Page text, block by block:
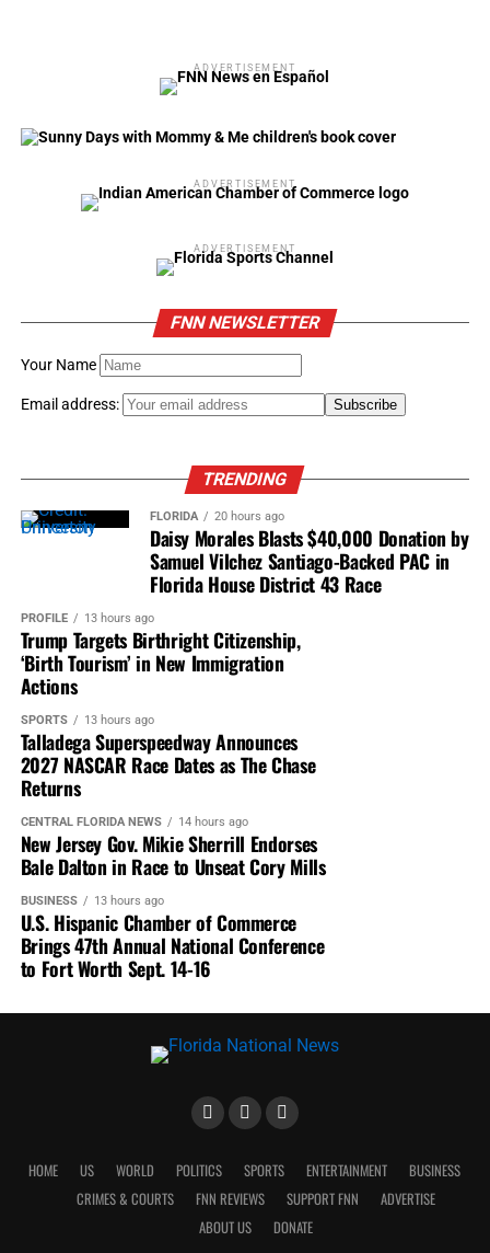
ADVERTISEMENT
ADVERTISEMENT
ADVERTISEMENT
FNN NEWSLETTER
Your Name
Email address:
TRENDING
FLORIDA 20 hours ago
Daisy Morales Blasts $40,000 Donation by
Samuel Vilchez Santiago-Backed PAC in
Florida House District 43 Race
PROFILE 13 hours ago
Trump Targets Birthright Citizenship,
‘Birth Tourism’ in New Immigration
Actions
SPORTS 13 hours ago
Talladega Superspeedway Announces
2027 NASCAR Race Dates as The Chase
Returns
CENTRAL FLORIDA NEWS 14 hours ago
New Jersey Gov. Mikie Sherrill Endorses
Bale Dalton in Race to Unseat Cory Mills
BUSINESS 13 hours ago
U.S. Hispanic Chamber of Commerce
Brings 47th Annual National Conference
to Fort Worth Sept. 14-16
HOME US WORLD POLITICS SPORTS ENTERTAINMENT
BUSINESS
CRIMES & COURTS
FNN REVIEWS SUPPORT FNN
ADVERTISE
ABOUT US
DONATE